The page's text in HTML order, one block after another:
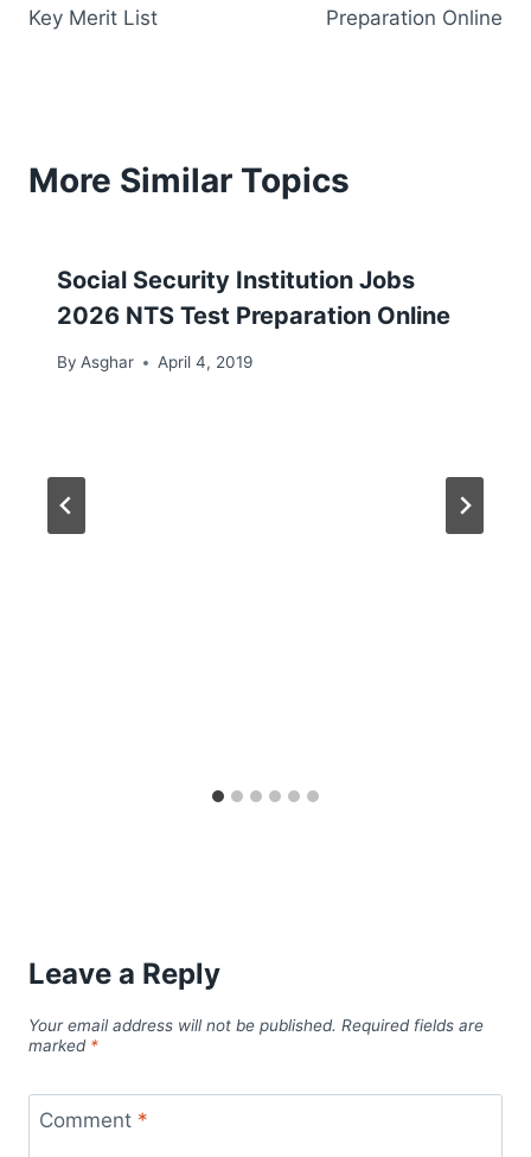
Key Merit List
Preparation Online
More Similar Topics
Social Security Institution Jobs
2026 NTS Test Preparation Online
By Asghar April 4, 2019
Leave a Reply
Your email address will not be published. Required fields are
marked *
Comment *